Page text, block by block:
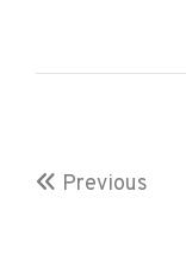
Previous